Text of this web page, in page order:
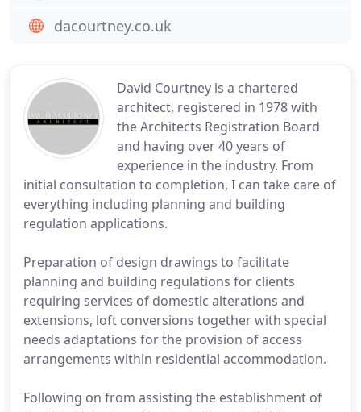
David Courtney is a chartered
architect, registered in 1978 with
the Architects Registration Board
and having over 40 years of
experience in the industry. From
initial consultation to completion, I can take care of
everything including planning and building
regulation applications.
Preparation of design drawings to facilitate
planning and building regulations for clients
requiring services of domestic alterations and
extensions, loft conversions together with special
needs adaptations for the provision of access
arrangements within residential accommodation.
Following on from assisting the establishment of
dacourtney.co.uk